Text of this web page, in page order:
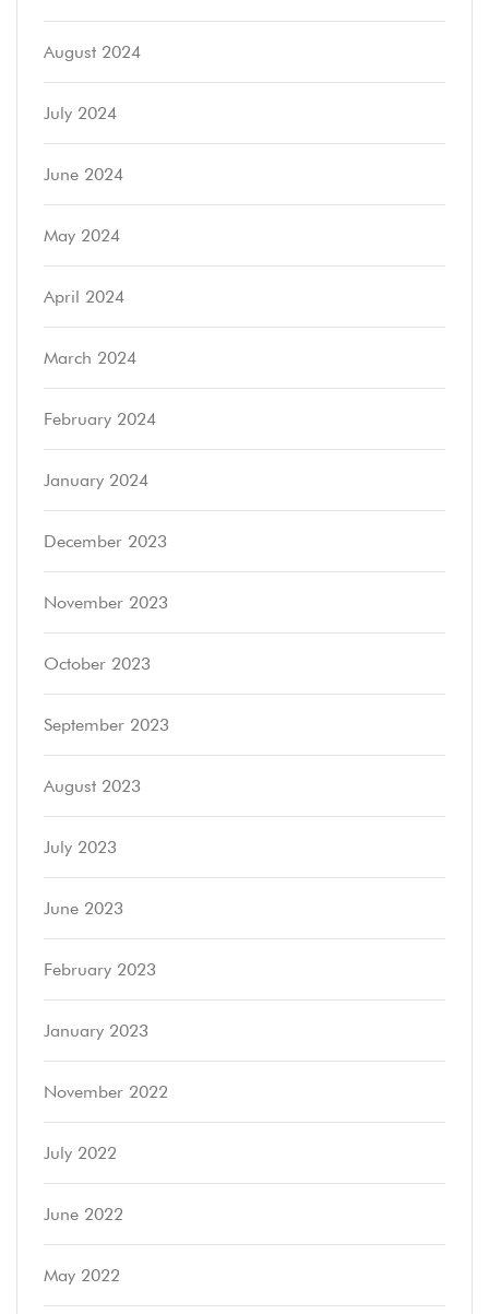
August 2024
July 2024
June 2024
May 2024
April 2024
March 2024
February 2024
January 2024
December 2023
November 2023
October 2023
September 2023
August 2023
July 2023
June 2023
February 2023
January 2023
November 2022
July 2022
June 2022
May 2022